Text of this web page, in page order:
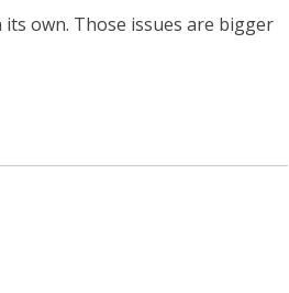
own. Those issues are bigger